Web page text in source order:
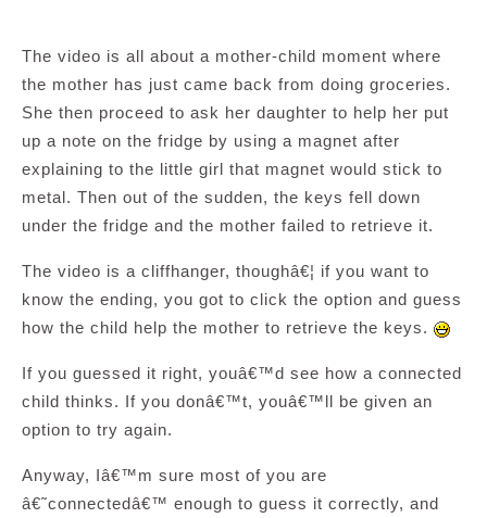
The video is all about a mother-child moment where
the mother has just came back from doing groceries.
She then proceed to ask her daughter to help her put
up a note on the fridge by using a magnet after
explaining to the little girl that magnet would stick to
metal. Then out of the sudden, the keys fell down
under the fridge and the mother failed to retrieve it.
The video is a cliffhanger, thoughâ€¦ if you want to
know the ending, you got to click the option and guess
how the child help the mother to retrieve the keys.
If you guessed it right, youâ€™d see how a connected
child thinks. If you donâ€™t, youâ€™ll be given an
option to try again.
Anyway, Iâ€™m sure most of you are
â€˜connectedâ€™ enough to guess it correctly, and